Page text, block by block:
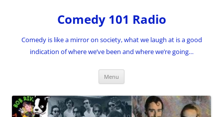
Comedy 101 Radio
Comedy is like a mirror on society, what we laugh at is a good
indication of where we’ve been and where we’re going…
Menu